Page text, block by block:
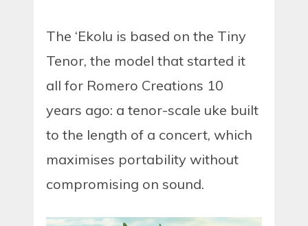
The ‘Ekolu is based on the Tiny
Tenor, the model that started it
all for Romero Creations 10
years ago: a tenor-scale uke built
to the length of a concert, which
maximises portability without
compromising on sound.